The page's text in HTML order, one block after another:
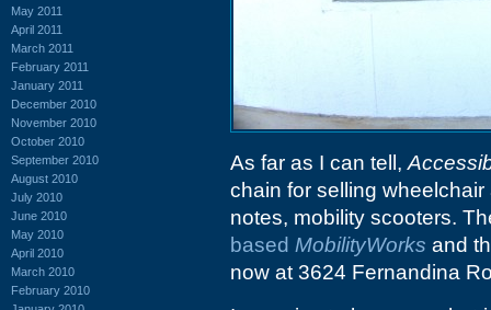
May 2011
April 2011
March 2011
February 2011
January 2011
December 2010
November 2010
October 2010
September 2010
August 2010
July 2010
June 2010
May 2010
April 2010
March 2010
February 2010
As far as I can tell,
chain for selling
notes, mobility scooters.
based MobilityWorks and
now at 3624 Fernandina